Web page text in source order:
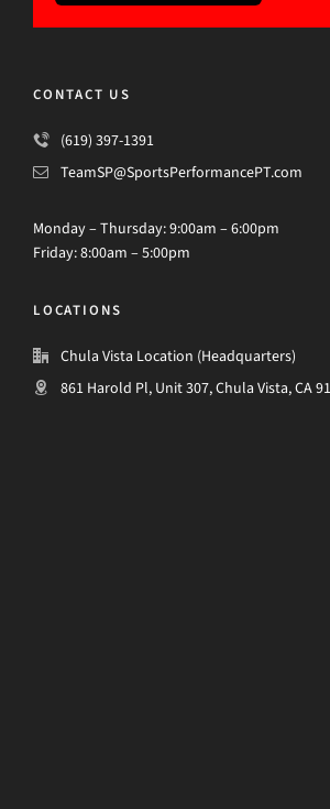
CONTACT US
(619) 397-1391
TeamSP@SportsPerformancePT.com
Monday – Thursday: 9:00am – 6:00pm
Friday: 8:00am – 5:00pm
LOCATIONS
Chula Vista Location (Headquarters)
861 Harold Pl, Unit 307, Chula Vista, CA